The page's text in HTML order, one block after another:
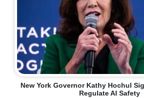
New York Governor Kathy Hochul
Regulate AI Safety